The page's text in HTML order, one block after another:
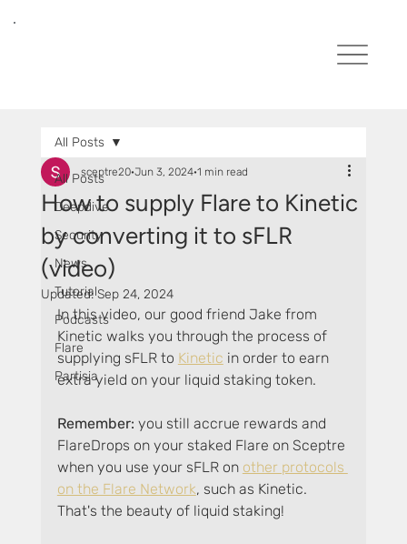
All Posts
Deepdive
Security
News
Tutorial
Podcasts
Flare
Partisia
All Posts
How to supply Flare to Kinetic
by converting it to sFLR
(video)
sceptre20 Jun 3, 2024 1 min read
Updated:Sep 24, 2024
In this video, our good friend Jake from
Kinetic walks you through the process of
supplying sFLR to Kinetic in order to earn
extra yield on your liquid staking token.
Remember: you still accrue rewards and
FlareDrops on your staked Flare on Sceptre
when you use your sFLR on other protocols
on the Flare Network, such as Kinetic.
That's the beauty of liquid staking!